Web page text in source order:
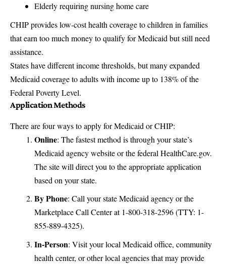
Elderly requiring nursing home care
CHIP provides low-cost health coverage to children in families
that earn too much money to qualify for Medicaid but still need
assistance.
States have different income thresholds, but many expanded
Medicaid coverage to adults with income up to 138% of the
Federal Poverty Level.
Application Methods
There are four ways to apply for Medicaid or CHIP:
Online: The fastest method is through your state’s
Medicaid agency website or the federal HealthCare.gov.
The site will direct you to the appropriate application
based on your state.
By Phone: Call your state Medicaid agency or the
Marketplace Call Center at 1-800-318-2596 (TTY: 1-
855-889-4325).
In-Person: Visit your local Medicaid office, community
health center, or other local agencies that may provide